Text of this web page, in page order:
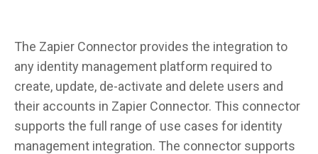
The Zapier Connector provides the integration to
any identity management platform required to
create, update, de-activate and delete users and
their accounts in Zapier Connector. This connector
supports the full range of use cases for identity
management integration. The connector supports